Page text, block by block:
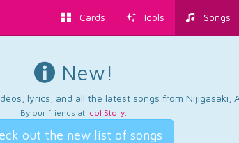
Cards Idols Songs
New!
lyrics, and all the latest songs from Nijigasaki,
By our friends at Idol Story.
out the new list of songs